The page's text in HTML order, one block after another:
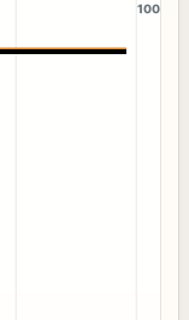
100